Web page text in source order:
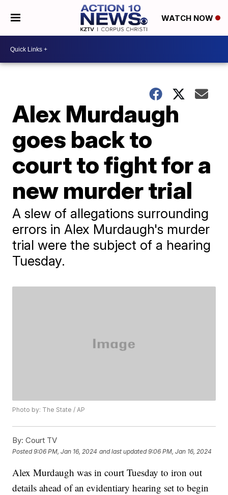
WATCH NOW
Alex Murdaugh
goes back to
court to fight for a
new murder trial
A slew of allegations surrounding
errors in Alex Murdaugh's murder
trial were the subject of a hearing
Tuesday.
Photo by: The State / AP
By: Court TV
Posted9:06 PM, Jan 16, 2024 and last updated 9:06 PM, Jan 16, 2024
Alex Murdaugh was in court Tuesday to iron out
details ahead of an evidentiary hearing set to begin